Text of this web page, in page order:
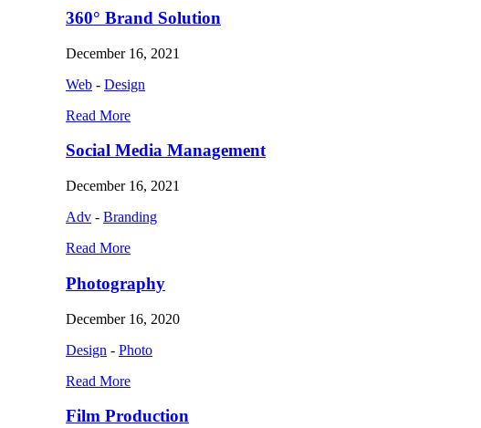
360° Brand Solution
December 16, 2021
Web - Design
Read More
Social Media Management
December 16, 2021
Adv - Branding
Read More
Photography
December 16, 2020
Design - Photo
Read More
Film Production